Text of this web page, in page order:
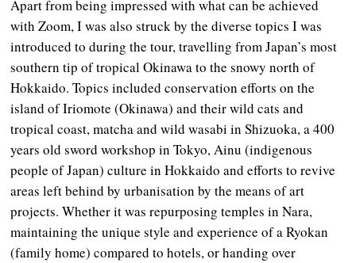
Apart from being impressed with what can be achieved
with Zoom, I was also struck by the diverse topics I was
introduced to during the tour, travelling from Japan’s most
southern tip of tropical Okinawa to the snowy north of
Hokkaido. Topics included conservation efforts on the
island of Iriomote (Okinawa) and their wild cats and
tropical coast, matcha and wild wasabi in Shizuoka, a 400
years old sword workshop in Tokyo, Ainu (indigenous
people of Japan) culture in Hokkaido and efforts to revive
areas left behind by urbanisation by the means of art
projects. Whether it was repurposing temples in Nara,
maintaining the unique style and experience of a Ryokan
(family home) compared to hotels, or handing over